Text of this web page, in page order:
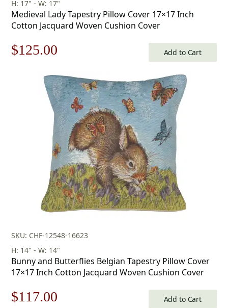
H: 17" - W: 17"
Medieval Lady Tapestry Pillow Cover 17×17 Inch
Cotton Jacquard Woven Cushion Cover
Original
$179.00.
$125.00
is:
$125.00.
Add to Cart
SKU: CHF-12548-16623
H: 14" - W: 14"
Bunny and Butterflies Belgian Tapestry Pillow Cover
17×17 Inch Cotton Jacquard Woven Cushion Cover
Original
$117.00 Add to Cart